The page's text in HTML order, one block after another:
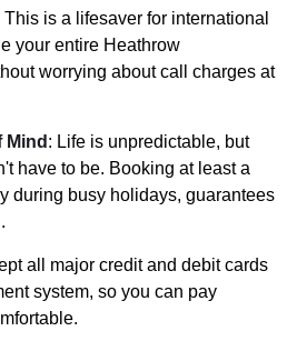
This is a lifesaver for international
your entire Heathrow
worrying about call charges at
Mind : Life is unpredictable, but
have to be. Booking at least a
during busy holidays, guarantees
all major credit and debit cards
system, so you can pay